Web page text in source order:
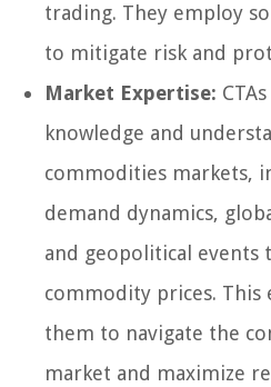
trading. They employ
to mitigate risk and
Market Expertise:
knowledge and
commodities markets,
demand dynamics,
and geopolitical events
commodity prices. This
them to navigate the
market and maximize